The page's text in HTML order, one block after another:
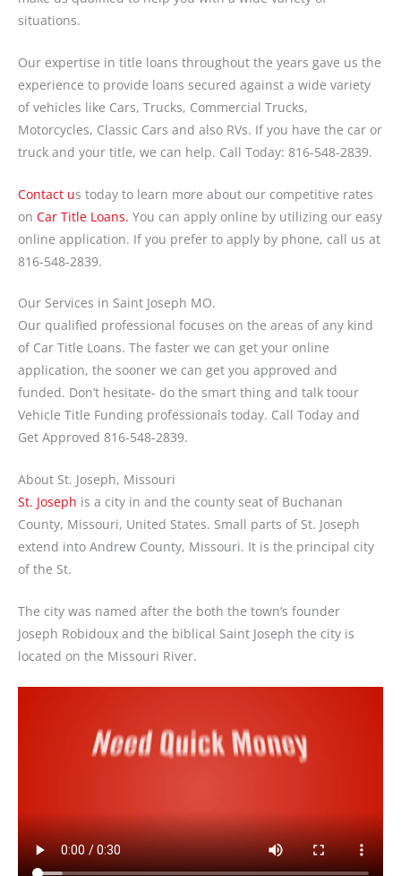
situations.
Our expertise in title loans throughout the years gave us the
experience to provide loans secured against a wide variety
of vehicles like Cars, Trucks, Commercial Trucks,
Motorcycles, Classic Cars and also RVs. If you have the car or
truck and your title, we can help. Call Today: 816-548-2839.
Contact us today to learn more about our competitive rates
on Car Title Loans. You can apply online by utilizing our easy
online application. If you prefer to apply by phone, call us at
816-548-2839.
Our Services in Saint Joseph MO.
Our qualified professional focuses on the areas of any kind
of Car Title Loans. The faster we can get your online
application, the sooner we can get you approved and
funded. Don’t hesitate- do the smart thing and talk toour
Vehicle Title Funding professionals today. Call Today and
Get Approved 816-548-2839.
About St. Joseph, Missouri
St. Joseph is a city in and the county seat of Buchanan
County, Missouri, United States. Small parts of St. Joseph
extend into Andrew County, Missouri. It is the principal city
of the St.
The city was named after the both the town’s founder
Joseph Robidoux and the biblical Saint Joseph the city is
located on the Missouri River.